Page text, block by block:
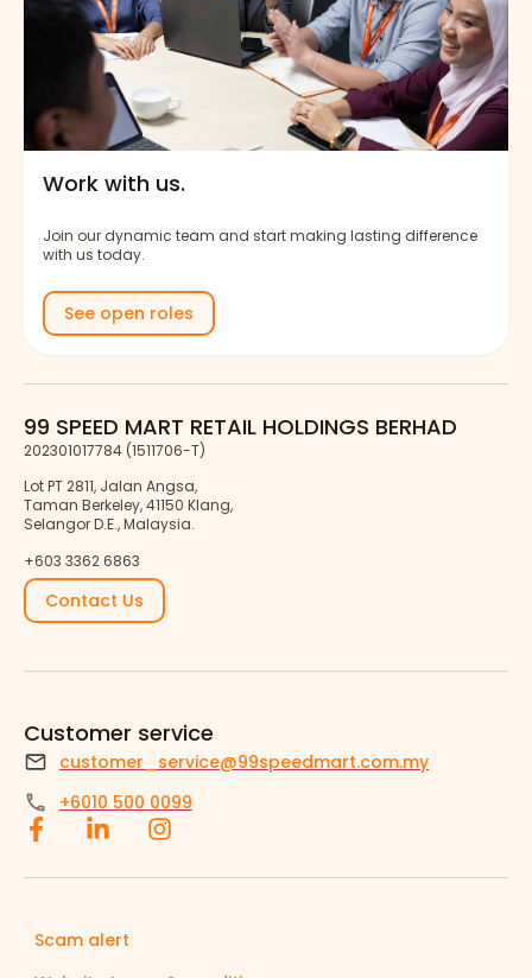
Work with us.
Join our dynamic team and start making lasting difference
with us today.
See open roles
99 SPEED MART RETAIL HOLDINGS BERHAD
202301017784 (1511706-T)
Lot PT 2811, Jalan Angsa,
Taman Berkeley, 41150 Klang,
Selangor D.E., Malaysia.
+603 3362 6863
Contact Us
Customer service
customer_service@99speedmart.com.my
+6010 500 0099
Scam alert